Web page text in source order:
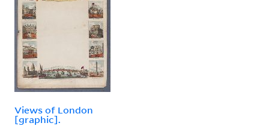
Views of London
[graphic].